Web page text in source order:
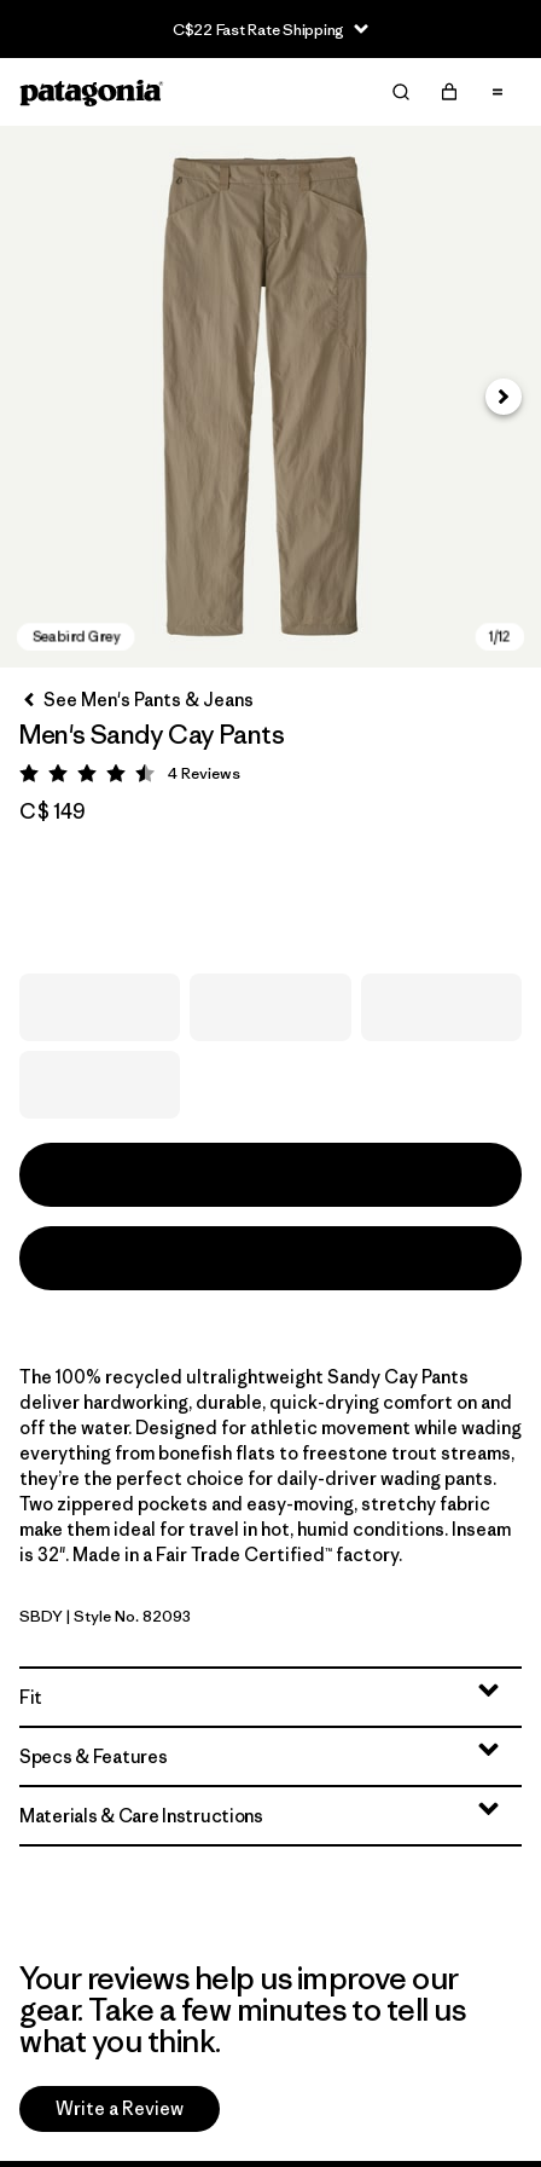
C$22 Fast Rate Shipping
Next
See Men's Pants & Jeans
Men's Sandy Cay Pants
Rating: 4.5 / 5
4Reviews
C$ 149
The 100% recycled ultralightweight Sandy Cay Pants
deliver hardworking, durable, quick-drying comfort on and
off the water. Designed for athletic movement while wading
everything from bonefish flats to freestone trout streams,
they’re the perfect choice for daily-driver wading pants.
Two zippered pockets and easy-moving, stretchy fabric
make them ideal for travel in hot, humid conditions. Inseam
is 32". Made in a Fair Trade Certified™ factory.
Seabird Grey
SBDY| Style No. 82093
Fit
Specs & Features
Materials & Care Instructions
Your reviews help us improve our
gear. Take a few minutes to tell us
what you think.
Write a Review